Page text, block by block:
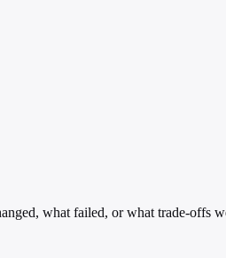
what failed, or what trade-offs